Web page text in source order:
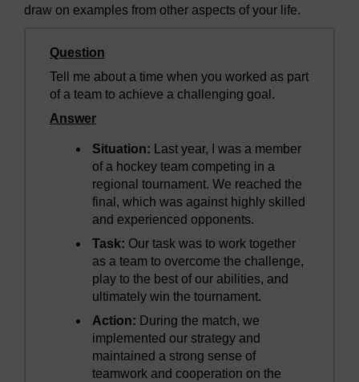
draw on examples from other aspects of your life.
Question
Tell me about a time when you worked as part
of a team to achieve a challenging goal.
Answer
Situation: Last year, I was a member
of a hockey team competing in a
regional tournament. We reached the
final, which was against highly skilled
and experienced opponents.
Task: Our task was to work together
as a team to overcome the challenge,
play to the best of our abilities, and
ultimately win the tournament.
Action: During the match, we
implemented our strategy and
maintained a strong sense of
teamwork and cooperation on the